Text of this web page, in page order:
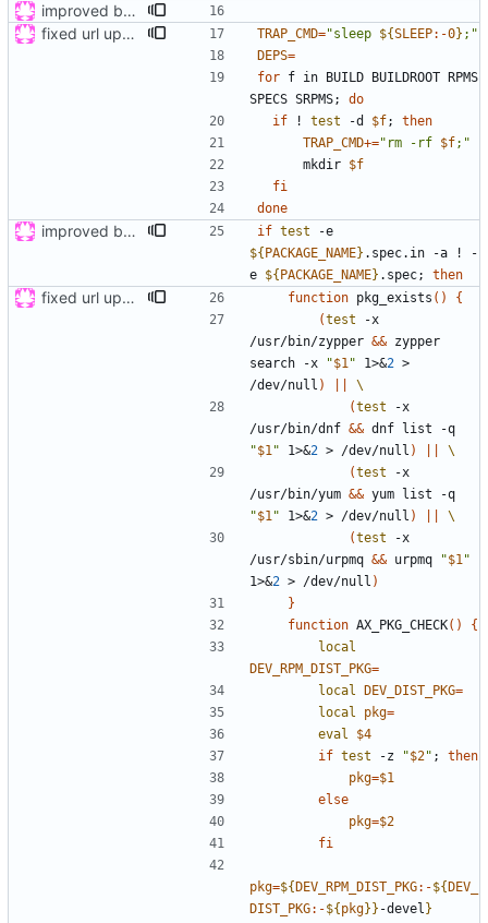
improved build, tested on wily and xenial
fixed url updates in gui
TRAP_CMD="sleep ${SLEEP:-0} ; "
DEPS=
for f in BUILD BUILDROOT RPMS
SPECS SRPMS;
do
if ! test -d $f;
then
TRAP_CMD+=" rm -rf $f; "
      mkdir
$f
fi
done
improved build, tested on wily and xenial if test
${ PACKAGE_NAME} .spec.in -a ! -
e ${ PACKAGE_NAME} .spec; then
fixed url updates in gui function pkg_exists ( )
{
(test -x
/usr/bin/zypper && zypper
search -x
"$1" 1>&2 >
/dev/null )
(test -x
/usr/bin/dnf &&
"$1" 1>&2 > /dev/null )
(test -x
/usr/bin/yum &&
"$1" 1>&2 > /dev/null )
(test -x
/usr/sbin/urpmq && urpmq "$1"
1>&2 > /dev/null )
}
function AX_PKG_CHECK( )
{
local
DEV_RPM_DIST_PKG=
local
DEV_DIST_PKG=
local
pkg=
eval
$4
if test -z "$2" ;
then
pkg=$1
else
pkg=$2
fi
pkg=${ DEV_RPM_DIST_PKG:-${ DEV_
DIST_PKG:-${ pkg} } -devel }